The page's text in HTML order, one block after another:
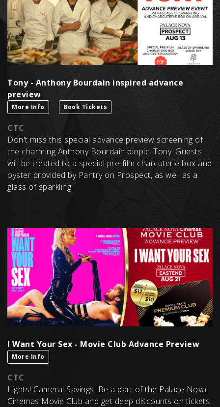
Tony - Anthony Bourdain inspired advance
preview
More Info Book Tickets
CTC
Don't miss this special advance preview screening of
the charming Anthony Bourdain biopic, Tony. Guests
will be treated to a special pre-film charcuterie box and
oyster provided by Pantry on Prospect, as well as a
glass of sparkling.
I Want Your Sex - Movie Club Advance Preview
More Info
CTC
Lights! Camera! Savings! Be a part of the Palace Nova
Cinemas Movie Club and get deep discounts on tickets.